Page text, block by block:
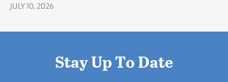
JULY 10, 2026
Stay Up To Date